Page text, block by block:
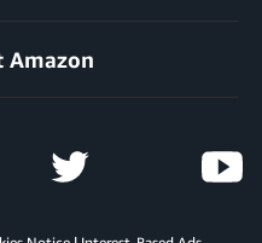
Amazon